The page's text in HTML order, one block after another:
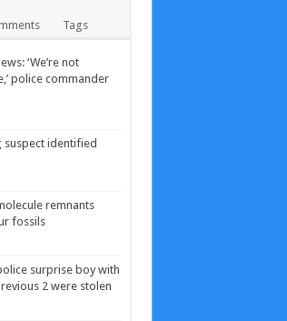
Tags
‘We’re not
police commander
identified
remnants
fossils
surprise boy with
2 were stolen